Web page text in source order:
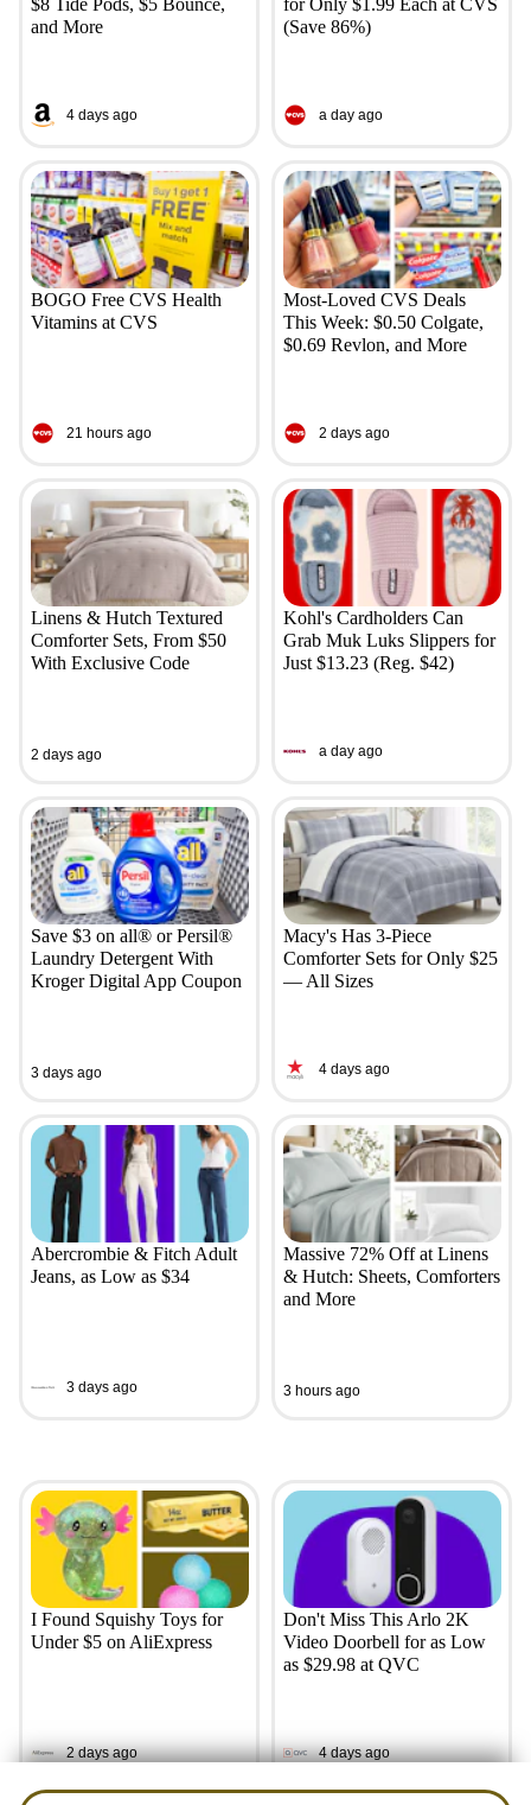
$8 Tide Pods, $5 Bounce,
and More
4 days ago
for Only $1.99 Each at CVS
(Save 86%)
a day ago
BOGO Free CVS Health
Vitamins at CVS
21 hours ago
Most-Loved CVS Deals
This Week: $0.50 Colgate,
$0.69 Revlon, and More
2 days ago
Linens & Hutch Textured
Comforter Sets, From $50
With Exclusive Code
2 days ago
Kohl's Cardholders Can
Grab Muk Luks Slippers for
Just $13.23 (Reg. $42)
a day ago
Save $3 on all® or Persil®
Laundry Detergent With
Kroger Digital App Coupon
3 days ago
Macy's Has 3-Piece
Comforter Sets for Only $25
— All Sizes
4 days ago
Abercrombie & Fitch Adult
Jeans, as Low as $34
3 days ago
Massive 72% Off at Linens
& Hutch: Sheets, Comforters
and More
3 hours ago
I Found Squishy Toys for
Under $5 on AliExpress
2 days ago
Don't Miss This Arlo 2K
Video Doorbell for as Low
as $29.98 at QVC
4 days ago